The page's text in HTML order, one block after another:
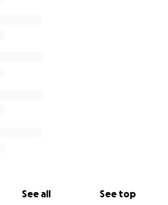
See all See top